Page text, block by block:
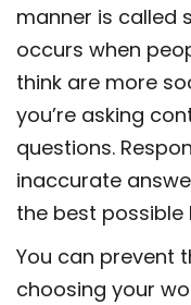
manner is called
occurs when
think are more
you’re asking
questions.
inaccurate
the best possible
You can prevent
choosing your